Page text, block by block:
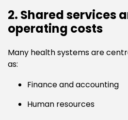
2. Shared services
operating costs
Many health systems are
as:
Finance and accounting
Human resources